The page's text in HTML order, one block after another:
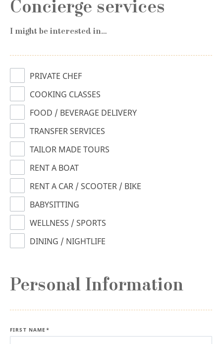
Concierge services
I might be interested in…
PRIVATE CHEF
COOKING CLASSES
FOOD / BEVERAGE DELIVERY
TRANSFER SERVICES
TAILOR MADE TOURS
RENT A BOAT
RENT A CAR / SCOOTER / BIKE
BABYSITTING
WELLNESS / SPORTS
DINING / NIGHTLIFE
Personal Information
FIRST NAME*